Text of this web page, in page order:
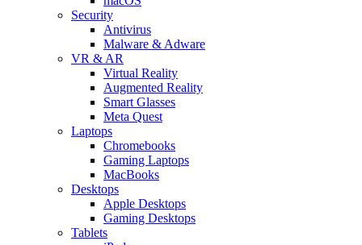
Security
Antivirus
Malware & Adware
VR & AR
Virtual Reality
Augmented Reality
Smart Glasses
Meta Quest
Laptops
Chromebooks
Gaming Laptops
MacBooks
Desktops
Apple Desktops
Gaming Desktops
Tablets